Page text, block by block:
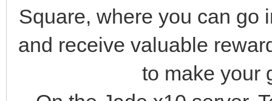
Square, where you can go
and receive valuable
to make your